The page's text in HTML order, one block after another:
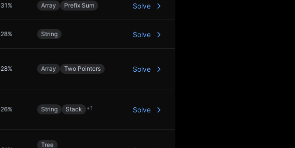
31 % Array Prefix Sum Solve
28% String Solve
28% Array Two Pointers Solve
26% String Stack +1 Solve
Tree